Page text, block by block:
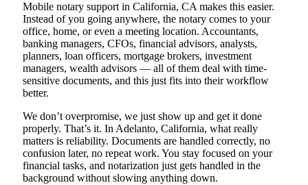
Mobile notary support in California, CA makes this easier.
Instead of you going anywhere, the notary comes to your
office, home, or even a meeting location. Accountants,
banking managers, CFOs, financial advisors, analysts,
planners, loan officers, mortgage brokers, investment
managers, wealth advisors — all of them deal with time-
sensitive documents, and this just fits into their workflow
better.
We don’t overpromise, we just show up and get it done
properly. That’s it. In Adelanto, California, what really
matters is reliability. Documents are handled correctly, no
confusion later, no repeat work. You stay focused on your
financial tasks, and notarization just gets handled in the
background without slowing anything down.